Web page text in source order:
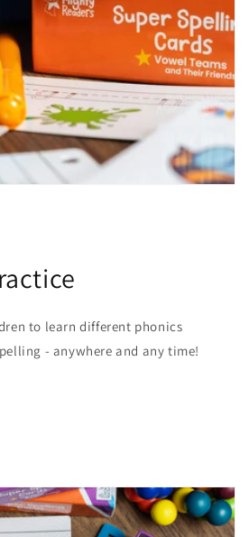
to learn different phonics
- anywhere and any time!